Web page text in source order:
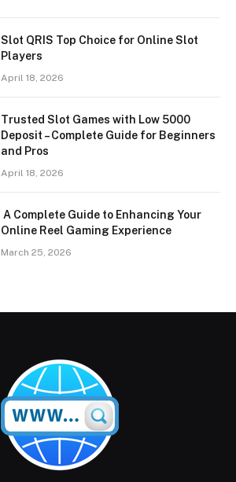
Slot QRIS Top Choice for Online Slot
Players
April 18, 2026
Trusted Slot Games with Low 5000
Deposit – Complete Guide for Beginners
and Pros
April 18, 2026
A Complete Guide to Enhancing Your
Online Reel Gaming Experience
March 25, 2026